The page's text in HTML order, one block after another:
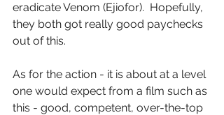
eradicate Venom (Ejiofor).  Hopefully,
they both got really good paychecks
out of this.
As for the action - it is about at a level
one would expect from a film such as
this - good, competent, over-the-top